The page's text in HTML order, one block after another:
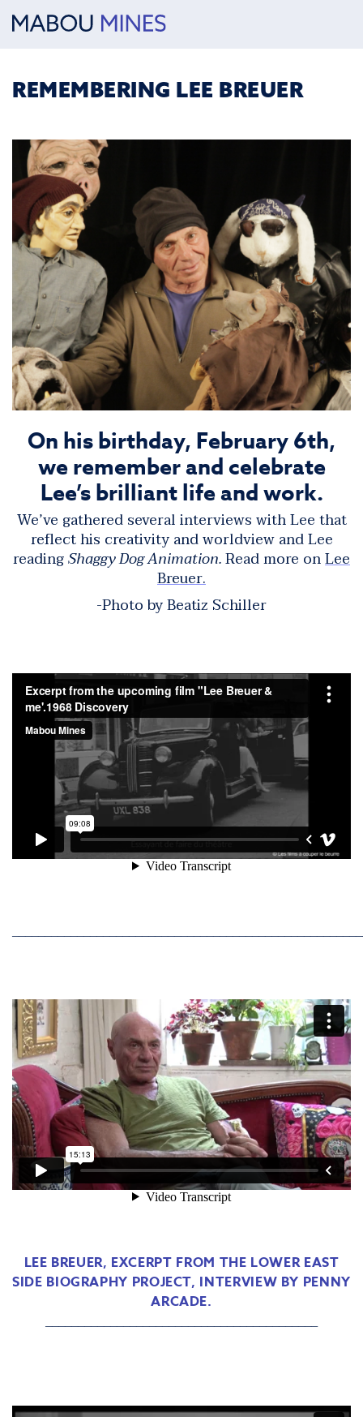
REMEMBERING LEE BREUER
On his birthday, February 6th,
we remember and celebrate
Lee’s brilliant life and work.
We’ve gathered several interviews with Lee that
reflect his creativity and worldview and Lee
readingShaggy Dog Animation.Read more onLee
Breuer.
-Photo by Beatiz Schiller
LEE BREUER, EXCERPT FROM THE LOWER EAST
SIDE BIOGRAPHY PROJECT, INTERVIEW BY PENNY
ARCADE.
__________________________________________